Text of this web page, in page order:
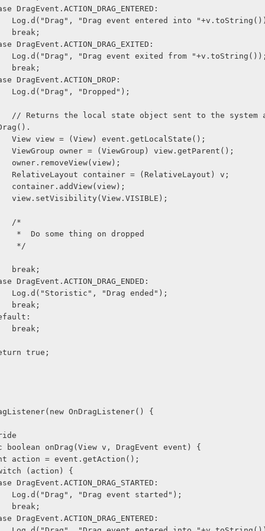
case DragEvent.ACTION_DRAG_ENTERED:
Log.d("Drag", "Drag event entered into
                    break;
case DragEvent.ACTION_DRAG_EXITED:
Log.d("Drag", "Drag event exited from
                    break;
case DragEvent.ACTION_DROP:
                    Log.d("Drag", "Dropped");
                    View view = (View) event.getLocalState();
                    ViewGroup owner = (ViewGroup) view.getParent();
                    owner.removeView(view);
                    RelativeLayout container = (RelativeLayout) v;
                    container.addView(view);
                    view.setVisibility(View.VISIBLE);
                    /*
                     *  Do some thing on dropped
                     */
                    break;
case DragEvent.ACTION_DRAG_ENDED:
                    Log.d("Storistic", "Drag ended");
                    break;
default:
                    break;
return true;
OnDragListener() {
public boolean onDrag(View v, DragEvent event) {
int action = event.getAction();
switch (action) {
case DragEvent.ACTION_DRAG_STARTED:
                    Log.d("Drag", "Drag event started");
                    break;
case DragEvent.ACTION_DRAG_ENTERED: